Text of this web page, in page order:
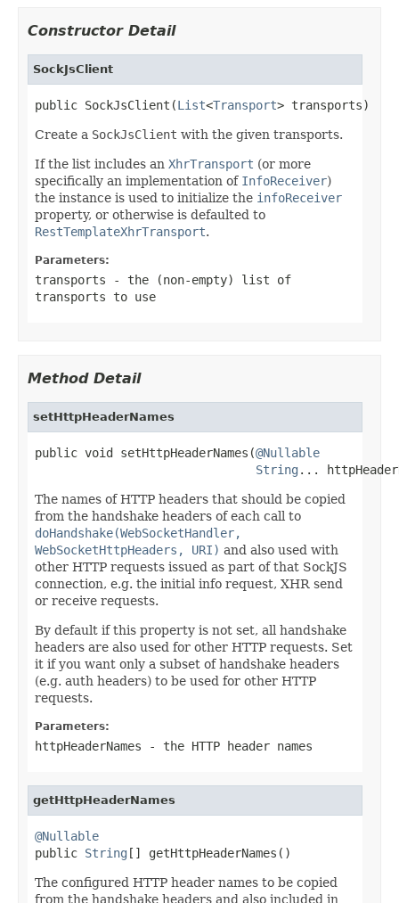
Constructor Detail
SockJsClient
public SockJsClient(List<Transport> transports)
Create a SockJsClient with the given transports.
If the list includes an XhrTransport (or more
specifically an implementation of InfoReceiver)
the instance is used to initialize the infoReceiver
property, or otherwise is defaulted to
RestTemplateXhrTransport.
Parameters:
transports - the (non-empty) list of
transports to use
Method Detail
setHttpHeaderNames
public void setHttpHeaderNames(@Nullable
String ...
The names of HTTP headers that should be copied
from the handshake headers of each call to
doHandshake(WebSocketHandler,
WebSocketHttpHeaders, URI) and also used with
other HTTP requests issued as part of that SockJS
connection, e.g. the initial info request, XHR send
or receive requests.
By default if this property is not set, all handshake
headers are also used for other HTTP requests. Set
it if you want only a subset of handshake headers
(e.g. auth headers) to be used for other HTTP
requests.
Parameters:
httpHeaderNames - the HTTP header names
getHttpHeaderNames
@Nullable
public String [] getHttpHeaderNames()
The configured HTTP header names to be copied
from the handshake headers and also included in